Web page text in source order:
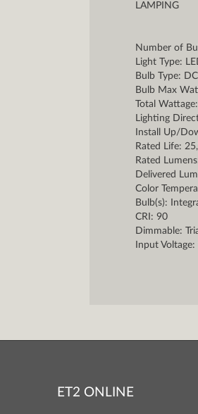
LAMPING
Number of
Light Type:
Bulb Type:
Bulb Max
Total
Lighting
Install Up/
Rated Life:
Rated
Delivered
Color
Bulb(s):
CRI: 90
Dimmable:
Input
ET2 ONLINE